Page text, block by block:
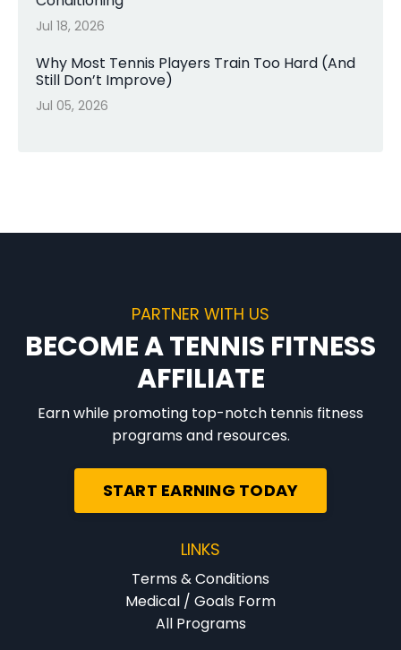
Jul 18, 2026
Why Most Tennis Players Train Too Hard (And
Still Don’t Improve)
Jul 05, 2026
PARTNER WITH US
BECOME A TENNIS FITNESS
AFFILIATE
Earn while promoting top-notch tennis fitness
programs and resources.
START EARNING TODAY
LINKS
Terms & Conditions
Medical / Goals Form
All Programs